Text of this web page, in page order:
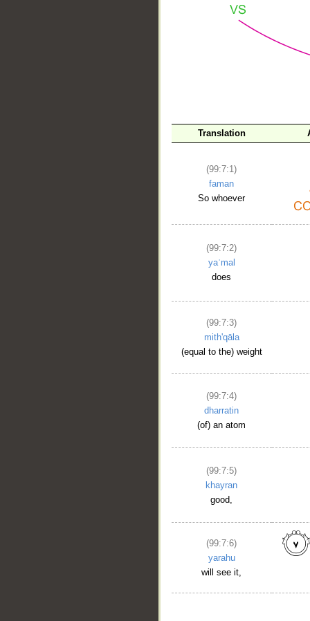
Translation
(99:7:1)
faman
So whoever
(99:7:2)
yaʿmal
does
(99:7:3)
mith'qāla
(equal to the) weight
(99:7:4)
dharratin
(of) an atom
(99:7:5)
khayran
good,
(99:7:6)
yarahu
will see it,